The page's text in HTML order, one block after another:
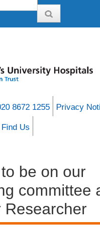
8672 1255 Privacy
Us
be on our
committee
Researcher